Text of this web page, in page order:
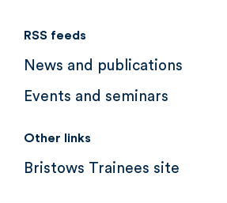
RSS feeds
News and publications
Events and seminars
Other links
Bristows Trainees site